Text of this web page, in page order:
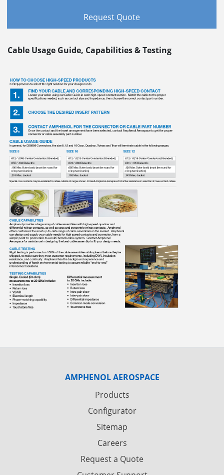
Request Quote
Cable Usage Guide, Capabilities & Testing
AMPHENOL AEROSPACE
Products
Configurator
Sitemap
Careers
Request a Quote